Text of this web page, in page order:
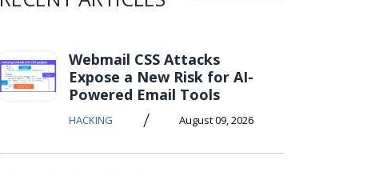
Webmail CSS Attacks
Expose a New Risk for AI-
Powered Email Tools
HACKING / August 09, 2026